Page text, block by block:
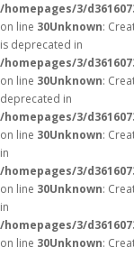
/homepages/3/
on line 30Unknown:
is deprecated in
/homepages/3/
on line 30Unknown:
deprecated in
/homepages/3/
on line 30Unknown:
in
/homepages/3/
on line 30Unknown:
in
/homepages/3/
on line 30Unknown: